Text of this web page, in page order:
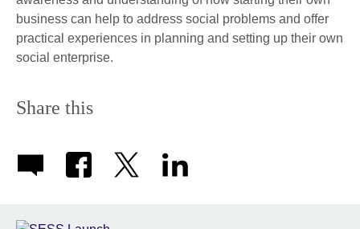
business can help to address social problems and offer
practical experiences in planning and setting up their own
social enterprise.
Share this